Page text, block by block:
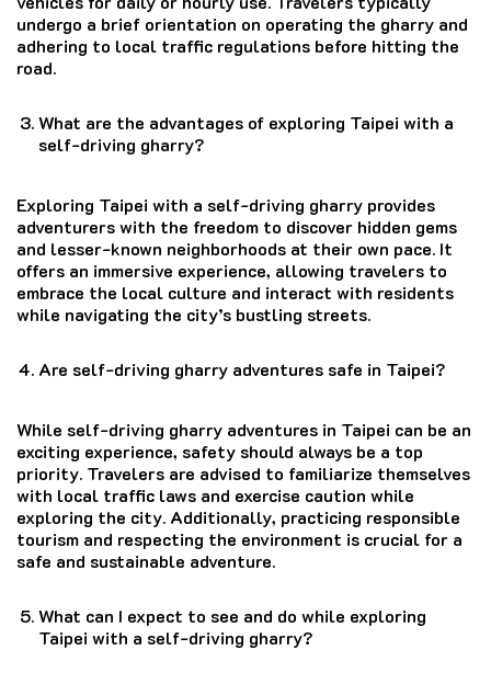
undergo a brief orientation on operating the gharry and
adhering to local traffic regulations before hitting the
road.
What are the advantages of exploring Taipei with a
self-driving gharry?
Exploring Taipei with a self-driving gharry provides
adventurers with the freedom to discover hidden gems
and lesser-known neighborhoods at their own pace. It
offers an immersive experience, allowing travelers to
embrace the local culture and interact with residents
while navigating the city’s bustling streets.
Are self-driving gharry adventures safe in Taipei?
While self-driving gharry adventures in Taipei can be an
exciting experience, safety should always be a top
priority. Travelers are advised to familiarize themselves
with local traffic laws and exercise caution while
exploring the city. Additionally, practicing responsible
tourism and respecting the environment is crucial for a
safe and sustainable adventure.
What can I expect to see and do while exploring
Taipei with a self-driving gharry?